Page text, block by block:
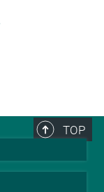
TOP